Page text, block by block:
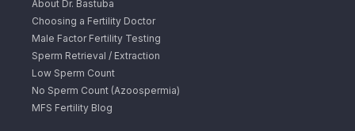
About Dr. Bastuba
Choosing a Fertility Doctor
Male Factor Fertility Testing
Sperm Retrieval / Extraction
Low Sperm Count
No Sperm Count (Azoospermia)
MFS Fertility Blog